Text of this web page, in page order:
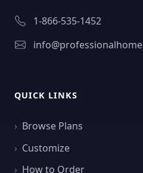
1-866-535-1452
QUICK LINKS
Browse Plans
Customize
How to Order